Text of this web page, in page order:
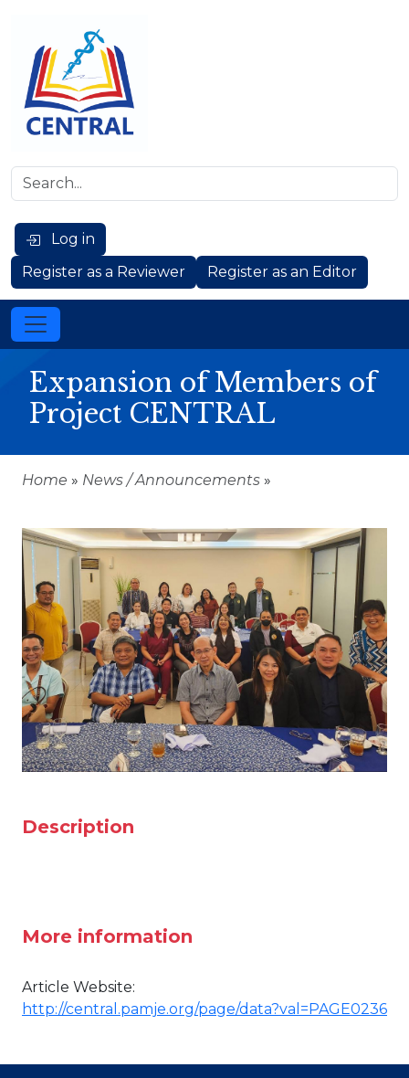
Log in
Register as a Reviewer
Register as an Editor
Expansion of Members of
Project CENTRAL
Home » News / Announcements »
Description
More information
Article Website:
http://central.pamje.org/page/data?val=PAGE0236